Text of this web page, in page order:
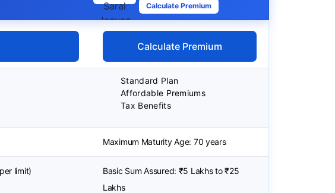
Calculate Premium
Calculate Premium
Standard Plan
Affordable Premiums
Tax Benefits
Maximum Maturity Age: 70 years
limit)
Basic Sum Assured: ₹5 Lakhs to ₹25
Lakhs